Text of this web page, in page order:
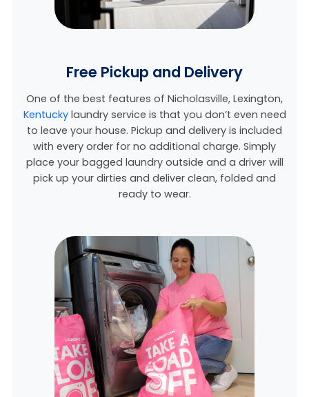
Free Pickup and Delivery
One of the best features of Nicholasville, Lexington,
Kentuckylaundry service is that you don’t even need
to leave your house. Pickup and delivery is included
with every order for no additional charge. Simply
place your bagged laundry outside and a driver will
pick up your dirties and deliver clean, folded and
ready to wear.